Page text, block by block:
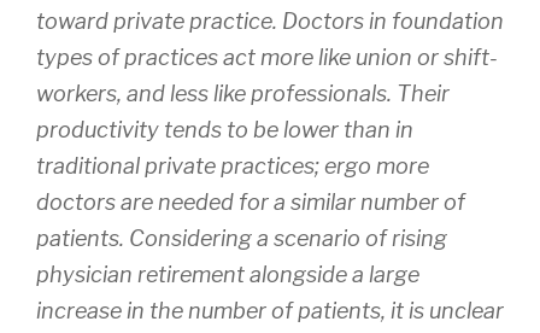
toward private practice. Doctors in foundation
types of practices act more like union or shift-
workers, and less like professionals. Their
productivity tends to be lower than in
traditional private practices; ergo more
doctors are needed for a similar number of
patients. Considering a scenario of rising
physician retirement alongside a large
increase in the number of patients, it is unclear